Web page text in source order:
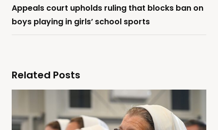
Appeals court upholds ruling that blocks ban on
boys playing in girls’ school sports
Related Posts